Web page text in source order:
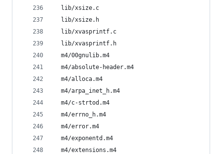
  lib/xsize.c
  lib/xsize.h
  lib/xvasprintf.c
  lib/xvasprintf.h
  m4/00gnulib.m4
  m4/absolute-header.m4
  m4/alloca.m4
  m4/arpa_inet_h.m4
  m4/c-strtod.m4
  m4/errno_h.m4
  m4/error.m4
  m4/exponentd.m4
  m4/extensions.m4